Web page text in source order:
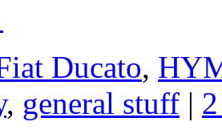
Ducato,
, general stuff |